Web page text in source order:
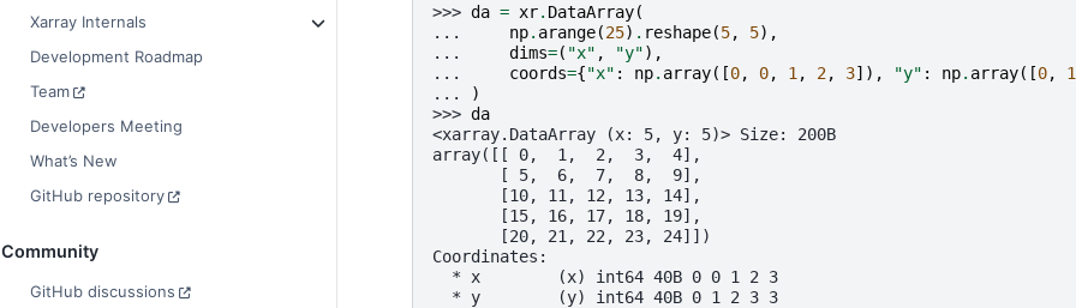
Xarray Internals
Development Roadmap
Team
Developers Meeting
What’s New
GitHub repository
Community
GitHub discussions
>>> da = xr. DataArray(
...
np. arange(25) . reshape(5, 5),
...
dims=( "x" , "y"),
...
coords={"x" : np. array([0, 0, 1 , 2, 3]), "y" : np. array([0, 1
...
)
>>> da
<xarray.DataArray (x: 5, y: 5)> Size: 200B
array([[ 0,  1,  2,  3,  4],
       [ 5,  6,  7,  8,  9],
       [10, 11, 12, 13, 14],
       [15, 16, 17, 18, 19],
       [20, 21, 22, 23, 24]])
Coordinates:
  * x        (x) int64 40B 0 0 1 2 3
  * y        (y) int64 40B 0 1 2 3 3